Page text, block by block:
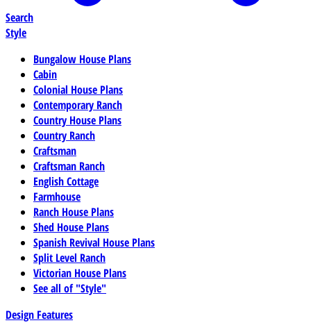
Search
Style
Bungalow House Plans
Cabin
Colonial House Plans
Contemporary Ranch
Country House Plans
Country Ranch
Craftsman
Craftsman Ranch
English Cottage
Farmhouse
Ranch House Plans
Shed House Plans
Spanish Revival House Plans
Split Level Ranch
Victorian House Plans
See all of "Style"
Design Features